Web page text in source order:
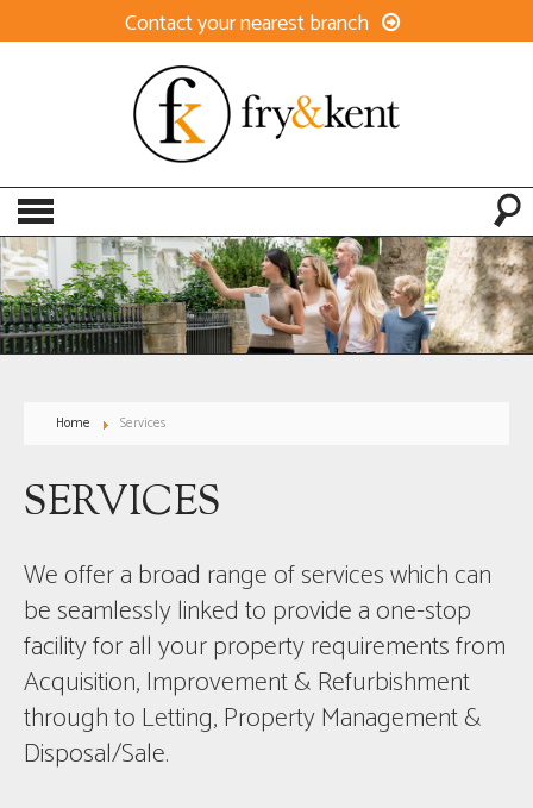
Contact your nearest branch
Home Services
SERVICES
We offer a broad range of services which can
be seamlessly linked to provide a one-stop
facility for all your property requirements from
Acquisition, Improvement & Refurbishment
through to Letting, Property Management &
Disposal/Sale.